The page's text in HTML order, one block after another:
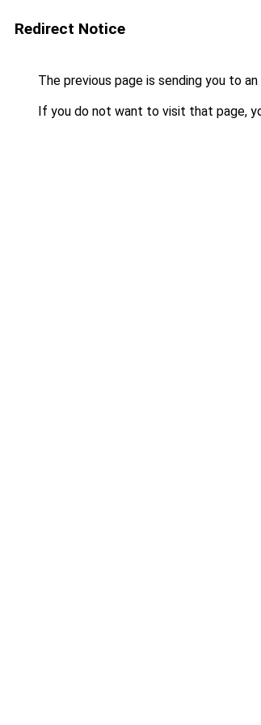
Redirect Notice
The previous page is sending you to an
If you do not want to visit that page,